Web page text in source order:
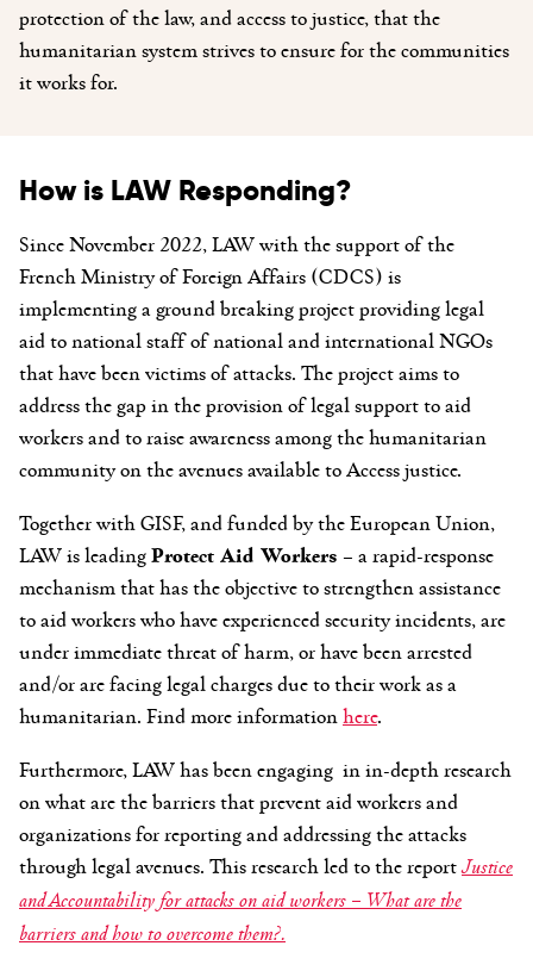
protection of the law, and access to justice, that the
humanitarian system strives to ensure for the communities
it works for.
How is LAW Responding?
Since November 2022, LAW with the support of the
French Ministry of Foreign Affairs (CDCS) is
implementing a ground breaking project providing legal
aid to national staff of national and international NGOs
that have been victims of attacks. The project aims to
address the gap in the provision of legal support to aid
workers and to raise awareness among the humanitarian
community on the avenues available to Access justice.
Together with GISF, and funded by the European Union,
LAW is leadingProtect Aid Workers – a rapid-response
mechanism that has the objective to strengthen assistance
to aid workers who have experienced security incidents, are
under immediate threat of harm, or have been arrested
and/or are facing legal charges due to their work as a
humanitarian. Find more informationhere.
Furthermore, LAW has been engaging in in-depth research
on what are the barriers that prevent aid workers and
organizations for reporting and addressing the attacks
through legal avenues. This research led to the reportJustice
and Accountability for attacks on aid workers – What are the
barriers and how to overcome them?.